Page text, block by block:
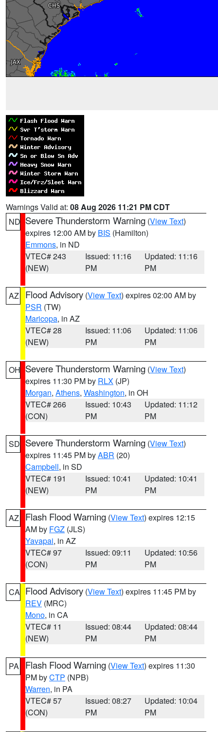
Warnings Valid at: 08 Aug 2026 11:21 PM CDT
ND Severe Thunderstorm Warning (View Text)
expires 12:00 AM by BIS (Hamilton)
Emmons, in ND
VTEC# 243
(NEW)
Issued: 11:16
PM
Updated: 11:16
PM
AZ Flood Advisory (View Text) expires 02:00 AM by
PSR (TW)
Maricopa, in AZ
VTEC# 28
(NEW)
Issued: 11:06
PM
Updated: 11:06
PM
OH Severe Thunderstorm Warning (View Text)
expires 11:30 PM by RLX (JP)
Morgan, Athens, Washington, in OH
VTEC# 266
(CON)
Issued: 10:43
PM
Updated: 11:12
PM
SD Severe Thunderstorm Warning (View Text)
expires 11:45 PM byABR (20)
Campbell, in SD
VTEC# 191
(NEW)
Issued: 10:41
PM
Updated: 10:41
PM
AZ Flash Flood Warning (View Text) expires 12:15
AM by FGZ (JLS)
Yavapai, in AZ
VTEC# 97
(CON)
Issued: 09:11
PM
Updated: 10:56
PM
CA Flood Advisory (View Text) expires 11:45 PM by
REV (MRC)
Mono, in CA
VTEC# 11
(NEW)
Issued: 08:44
PM
Updated: 08:44
PM
PA Flash Flood Warning (View Text) expires 11:30
PM byCTP (NPB)
Warren, in PA
VTEC# 57
(CON)
Issued: 08:27
PM
Updated: 10:04
PM